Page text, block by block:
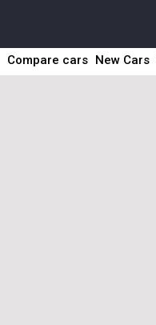
Compare cars New Cars